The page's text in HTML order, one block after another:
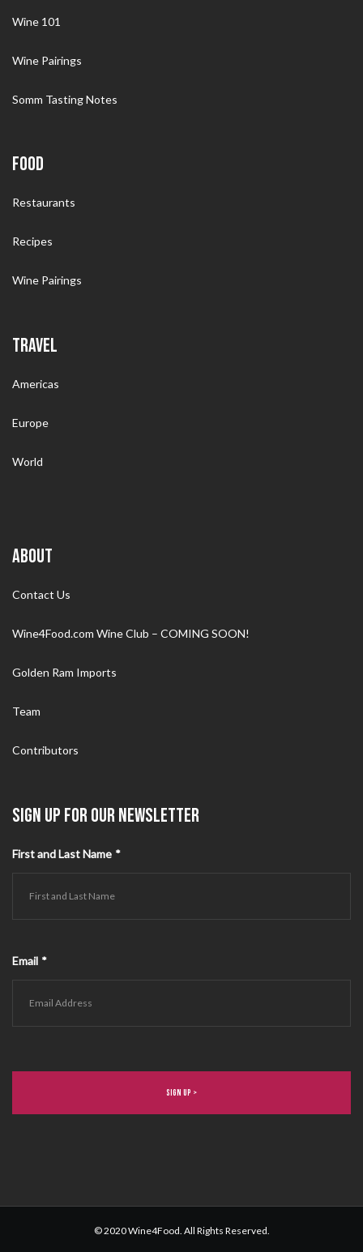
Wine 101
Wine Pairings
Somm Tasting Notes
FOOD
Restaurants
Recipes
Wine Pairings
TRAVEL
Americas
Europe
World
ABOUT
Contact Us
Wine4Food.com Wine Club – COMING SOON!
Golden Ram Imports
Team
Contributors
SIGN UP FOR OUR NEWSLETTER
First and Last Name *
Email *
© 2020 Wine4Food. All Rights Reserved.